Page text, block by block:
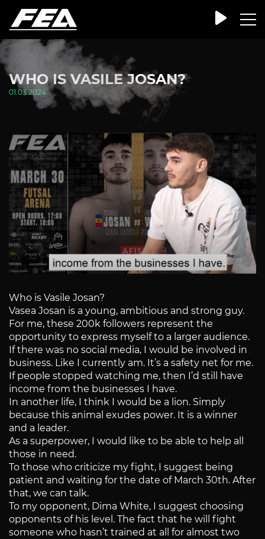
WHO IS VASILE JOSAN?
01.03.2024
Who is Vasile Josan?
Vasea Josan is a young, ambitious and strong guy.
For me, these 200k followers represent the
opportunity to express myself to a larger audience.
If there was no social media, I would be involved in
business. Like I currently am. It’s a safety net for me.
If people stopped watching me, then I’d still have
income from the businesses I have.
In another life, I think I would be a lion. Simply
because this animal exudes power. It is a winner
and a leader.
As a superpower, I would like to be able to help all
those in need.
To those who criticize my fight, I suggest being
patient and waiting for the date of March 30th. After
that, we can talk.
To my opponent, Dima White, I suggest choosing
opponents of his level. The fact that he will fight
someone who hasn’t trained at all for almost two